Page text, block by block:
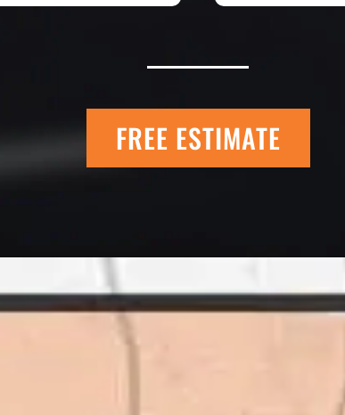
Matt Y. –
Quack Car
We have had the
the different
up, we
the job done.
to our high
I trust
If you’re
different
why. There
take to
this big,
FREE ESTIMATE